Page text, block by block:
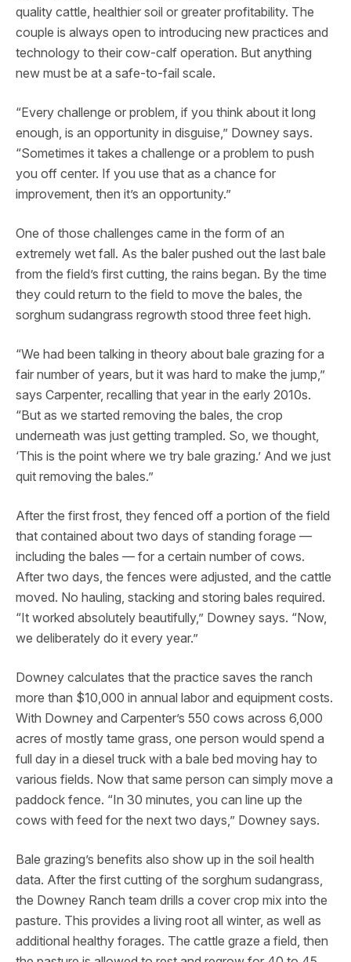
quality cattle, healthier soil or greater profitability. The
couple is always open to introducing new practices and
technology to their cow-calf operation. But anything
new must be at a safe-to-fail scale.
“Every challenge or problem, if you think about it long
enough, is an opportunity in disguise,” Downey says.
“Sometimes it takes a challenge or a problem to push
you off center. If you use that as a chance for
improvement, then it’s an opportunity.”
One of those challenges came in the form of an
extremely wet fall. As the baler pushed out the last bale
from the field’s first cutting, the rains began. By the time
they could return to the field to move the bales, the
sorghum sudangrass regrowth stood three feet high.
“We had been talking in theory about bale grazing for a
fair number of years, but it was hard to make the jump,”
says Carpenter, recalling that year in the early 2010s.
“But as we started removing the bales, the crop
underneath was just getting trampled. So, we thought,
‘This is the point where we try bale grazing.’ And we just
quit removing the bales.”
After the first frost, they fenced off a portion of the field
that contained about two days of standing forage —
including the bales — for a certain number of cows.
After two days, the fences were adjusted, and the cattle
moved. No hauling, stacking and storing bales required.
“It worked absolutely beautifully,” Downey says. “Now,
we deliberately do it every year.”
Downey calculates that the practice saves the ranch
more than $10,000 in annual labor and equipment costs.
With Downey and Carpenter’s 550 cows across 6,000
acres of mostly tame grass, one person would spend a
full day in a diesel truck with a bale bed moving hay to
various fields. Now that same person can simply move a
paddock fence. “In 30 minutes, you can line up the
cows with feed for the next two days,” Downey says.
Bale grazing’s benefits also show up in the soil health
data. After the first cutting of the sorghum sudangrass,
the Downey Ranch team drills a cover crop mix into the
pasture. This provides a living root all winter, as well as
additional healthy forages. The cattle graze a field, then